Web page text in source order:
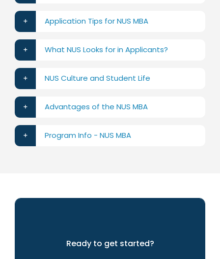
Application Tips for NUS MBA
What NUS Looks for in Applicants?
NUS Culture and Student Life
Advantages of the NUS MBA
Program Info - NUS MBA
Ready to get started?